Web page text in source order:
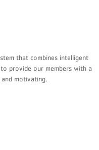
that combines intelligent
provide our members with a
motivating.